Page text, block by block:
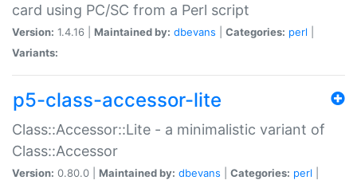
card using PC/SC from a Perl script
Version: 1.4.16 | Maintained by: dbevans Categories: perl
Variants:
p5-class-accessor-lite
Class::Accessor::Lite - a minimalistic variant of
Class::Accessor
Version: 0.80.0 | Maintained by: dbevans Categories: perl